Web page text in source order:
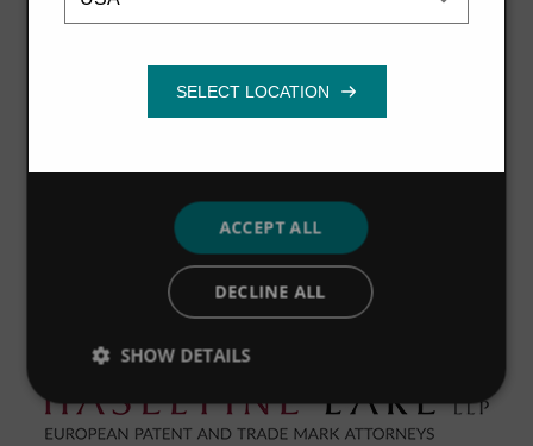
Functionality
ACCEPT ALL
DECLINE ALL
SHOW DETAILS